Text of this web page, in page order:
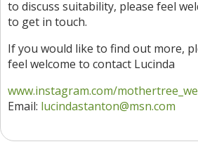
to discuss suitability, please feel
to get in touch.
If you would like to find out more,
feel welcome to contact Lucinda
www.instagram.com/
Email: lucindastanton@msn.com